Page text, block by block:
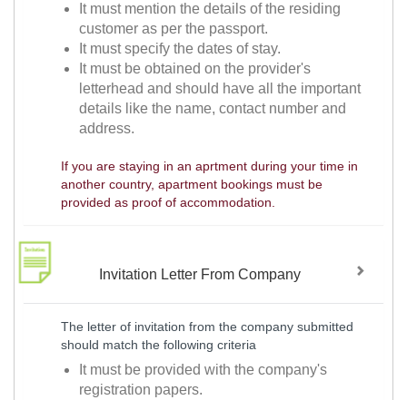
It must mention the details of the residing
customer as per the passport.
It must specify the dates of stay.
It must be obtained on the provider's
letterhead and should have all the important
details like the name, contact number and
address.
If you are staying in an aprtment during your time in
another country, apartment bookings must be
provided as proof of accommodation.
Invitation Letter From Company
The letter of invitation from the company submitted
should match the following criteria
It must be provided with the company's
registration papers.